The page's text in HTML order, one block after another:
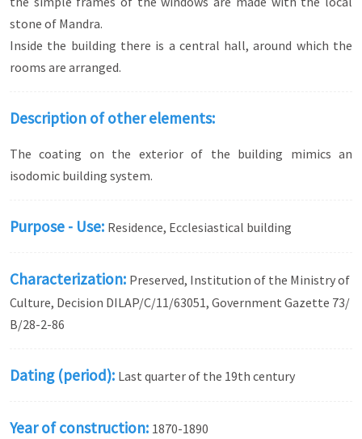
stone of Mandra.
Inside the building there is a central hall, around which the
rooms are arranged.
Description of other elements:
The coating on the exterior of the building mimics an
isodomic building system.
Purpose - Use: Residence, Ecclesiastical building
Characterization: Preserved, Institution of the Ministry of
Culture, Decision DILAP/C/11/63051, Government Gazette 73/
Β/28-2-86
Dating (period): Last quarter of the 19th century
Year of construction: 1870-1890